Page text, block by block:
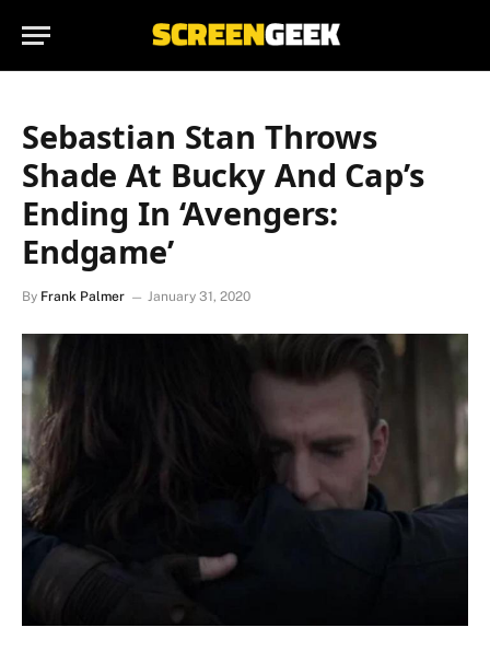
Sebastian Stan Throws
Shade At Bucky And Cap’s
Ending In ‘Avengers:
Endgame’
By Frank Palmer January 31, 2020